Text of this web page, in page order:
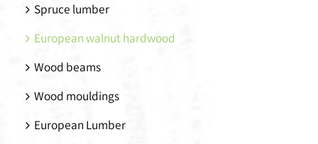
Spruce lumber
European walnut hardwood
Wood beams
Wood mouldings
European Lumber